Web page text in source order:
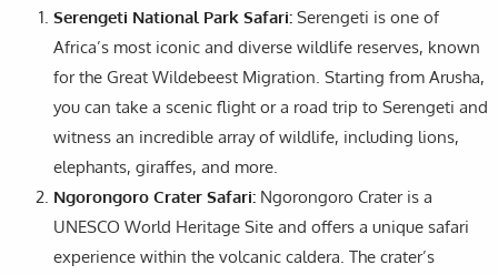
Serengeti National Park Safari: Serengeti is one of
Africa’s most iconic and diverse wildlife reserves, known
for the Great Wildebeest Migration. Starting from Arusha,
you can take a scenic flight or a road trip to Serengeti and
witness an incredible array of wildlife, including lions,
elephants, giraffes, and more.
Ngorongoro Crater Safari: Ngorongoro Crater is a
UNESCO World Heritage Site and offers a unique safari
experience within the volcanic caldera. The crater’s